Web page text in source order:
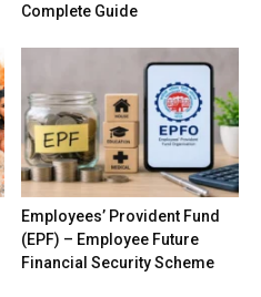
Complete Guide
Employees’ Provident Fund
(EPF) – Employee Future
Financial Security Scheme